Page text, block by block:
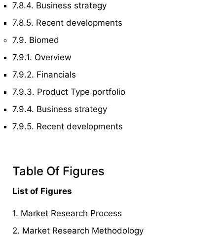
7.8.4. Business strategy
7.8.5. Recent developments
7.9. Biomed
7.9.1. Overview
7.9.2. Financials
7.9.3. Product Type portfolio
7.9.4. Business strategy
7.9.5. Recent developments
Table Of Figures
List of Figures
1. Market Research Process
2. Market Research Methodology